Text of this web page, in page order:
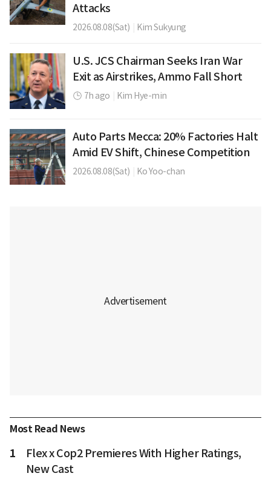
Attacks
2026.08.08(Sat) Kim Sukyung
U.S. JCS Chairman Seeks Iran War
Exit as Airstrikes, Ammo Fall Short
7h ago Kim Hye-min
Auto Parts Mecca: 20% Factories Halt
Amid EV Shift, Chinese Competition
2026.08.08(Sat) Ko Yoo-chan
Most Read News
1
Flex x Cop2 Premieres With Higher Ratings,
New Cast